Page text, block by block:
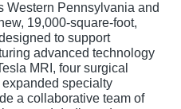
Western Pennsylvania and
19,000-square-foot,
to support
advanced technology
MRI, four surgical
specialty
a collaborative team of